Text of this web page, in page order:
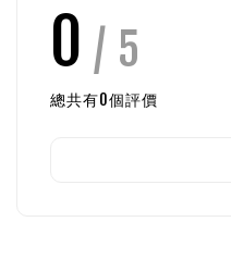
0 / 5
總共有0個評價